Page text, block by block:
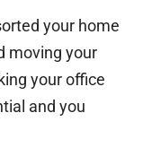
your home
moving your
your office
and you